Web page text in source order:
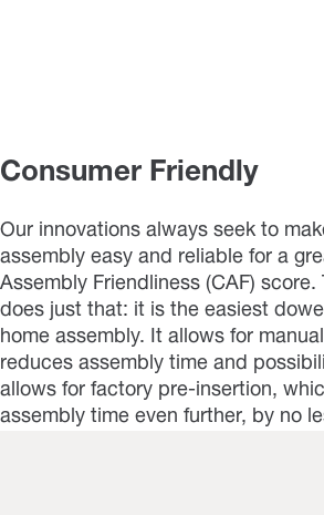
Consumer Friendly
Our innovations always seek to
assembly easy and reliable for a
Assembly Friendliness (CAF) score.
does just that: it is the easiest
home assembly. It allows for
reduces assembly time and
allows for factory pre-insertion,
assembly time even further, by no